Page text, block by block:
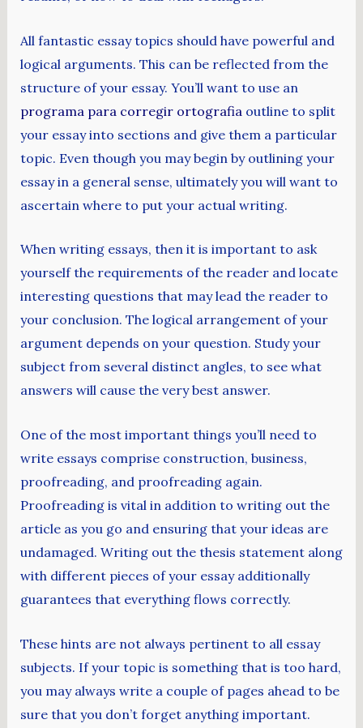
All fantastic essay topics should have powerful and
logical arguments. This can be reflected from the
structure of your essay. You’ll want to use an
programa para corregir ortografia outline to split
your essay into sections and give them a particular
topic. Even though you may begin by outlining your
essay in a general sense, ultimately you will want to
ascertain where to put your actual writing.
When writing essays, then it is important to ask
yourself the requirements of the reader and locate
interesting questions that may lead the reader to
your conclusion. The logical arrangement of your
argument depends on your question. Study your
subject from several distinct angles, to see what
answers will cause the very best answer.
One of the most important things you’ll need to
write essays comprise construction, business,
proofreading, and proofreading again.
Proofreading is vital in addition to writing out the
article as you go and ensuring that your ideas are
undamaged. Writing out the thesis statement along
with different pieces of your essay additionally
guarantees that everything flows correctly.
These hints are not always pertinent to all essay
subjects. If your topic is something that is too hard,
you may always write a couple of pages ahead to be
sure that you don’t forget anything important.